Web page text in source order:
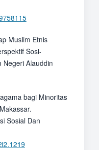
Muslim Etnis
Sosi-
Negeri Alauddin
bagi Minoritas
Sosial Dan